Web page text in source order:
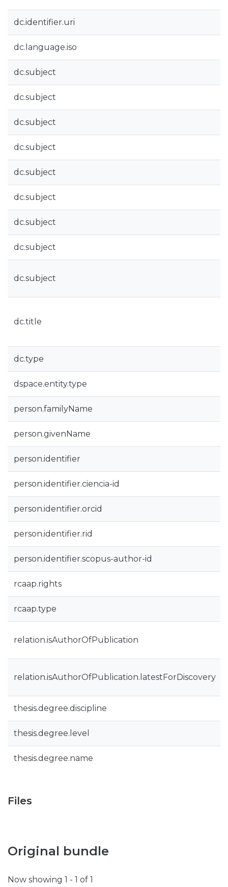
dc.identifier.uri
dc.language.iso
dc.subject
dc.subject
dc.subject
dc.subject
dc.subject
dc.subject
dc.subject
dc.subject
dc.subject
dc.title
dc.type
dspace.entity.type
person.familyName
person.givenName
person.identifier
person.identifier.ciencia-id
person.identifier.orcid
person.identifier.rid
person.identifier.scopus-author-id
rcaap.rights
rcaap.type
relation.isAuthorOfPublication
relation.isAuthorOfPublication.latestForDiscovery
thesis.degree.discipline
thesis.degree.level
thesis.degree.name
Files
Original bundle
Now showing 1 - 1 of 1